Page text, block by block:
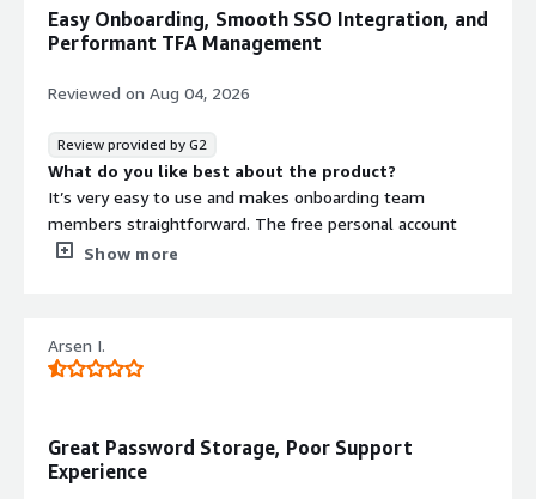
Easy Onboarding, Smooth SSO Integration, and
Performant TFA Management
Reviewed on Aug 04, 2026
Review provided by G2
What do you like best about the product?
It’s very easy to use and makes onboarding team
members straightforward. The free personal account
option for staff has also been well received. We like the
What do you dislike about the product?
It feels like it asks for a lot of login confirmations, but I
What problems is the product solving and how is
that benefiting you?
It provides shared access to passwords, along with
Show more
Arsen I.
Great Password Storage, Poor Support
Experience